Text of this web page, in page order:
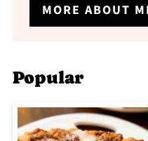
MORE ABOUT
Popular